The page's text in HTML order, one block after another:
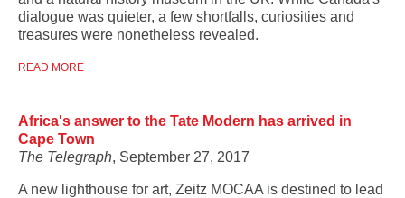
dialogue was quieter, a few shortfalls, curiosities and
treasures were nonetheless revealed.
READ MORE
Africa's answer to the Tate Modern has arrived in
Cape Town
The Telegraph, September 27, 2017
A new lighthouse for art, Zeitz MOCAA is destined to lead